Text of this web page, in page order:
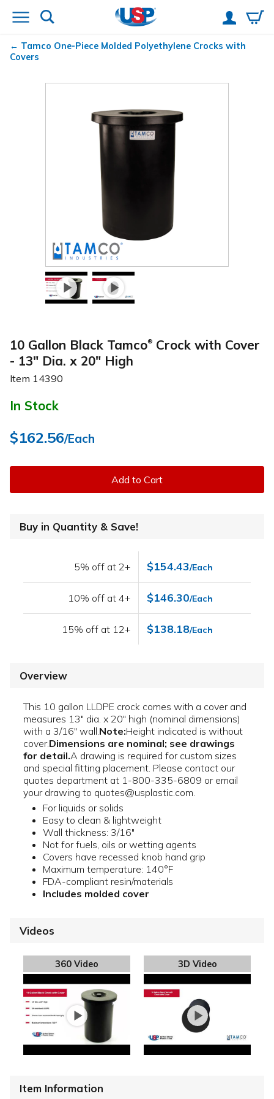
Tamco One-Piece Molded Polyethylene Crocks with
Covers
10 Gallon Black Tamco®
Crock with Cover
- 13" Dia. x 20" High
Item 14390
In Stock
$162.56/Each
Add to Cart
Buy in Quantity & Save!
5% off at 2+ $154.43/Each
10% off at 4+ $146.30/Each
15% off at 12+ $138.18/Each
Overview
This 10 gallon LLDPE crock comes with a cover and
measures 13" dia. x 20" high (nominal dimensions)
with a 3/16" wall.Note:Height indicated is without
cover.Dimensions are nominal; see drawings
for detail.A drawing is required for custom sizes
and special fitting placement. Please contact our
quotes department at 1-800-335-6809 or email
your drawing to quotes@usplastic.com.
For liquids or solids
Easy to clean & lightweight
Wall thickness: 3/16"
Not for fuels, oils or wetting agents
Covers have recessed knob hand grip
Maximum temperature: 140°F
FDA-compliant resin/materials
Includes molded cover
Videos
360 Video 3D Video
Item Information